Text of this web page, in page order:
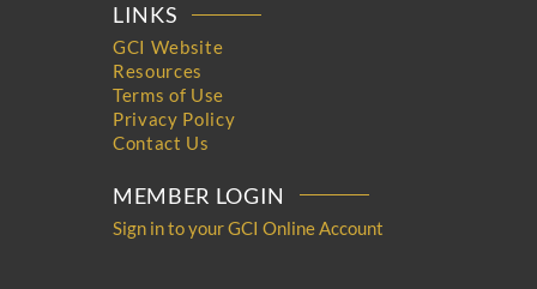
LINKS
GCI Website
Resources
Terms of Use
Privacy Policy
Contact Us
MEMBER LOGIN
Sign in to your GCI Online Account